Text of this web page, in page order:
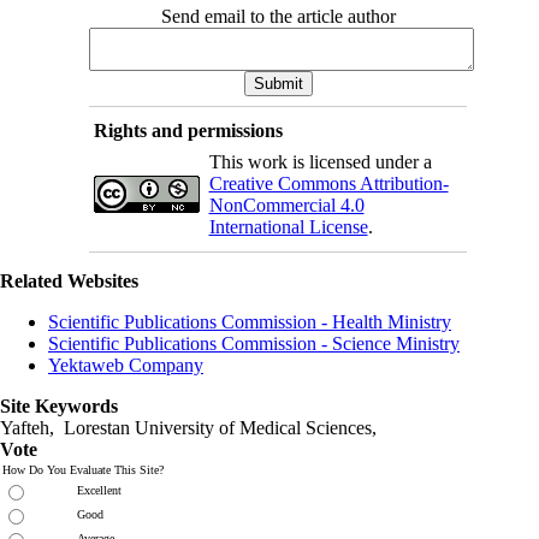
Send email to the article author
Rights and permissions
This work is licensed under a
Creative Commons Attribution-
NonCommercial 4.0
International License.
Related Websites
Scientific Publications Commission - Health Ministry
Scientific Publications Commission - Science Ministry
Yektaweb Company
Site Keywords
Yafteh, Lorestan University of Medical Sciences,
Vote
How Do You Evaluate This Site?
Excellent
Good